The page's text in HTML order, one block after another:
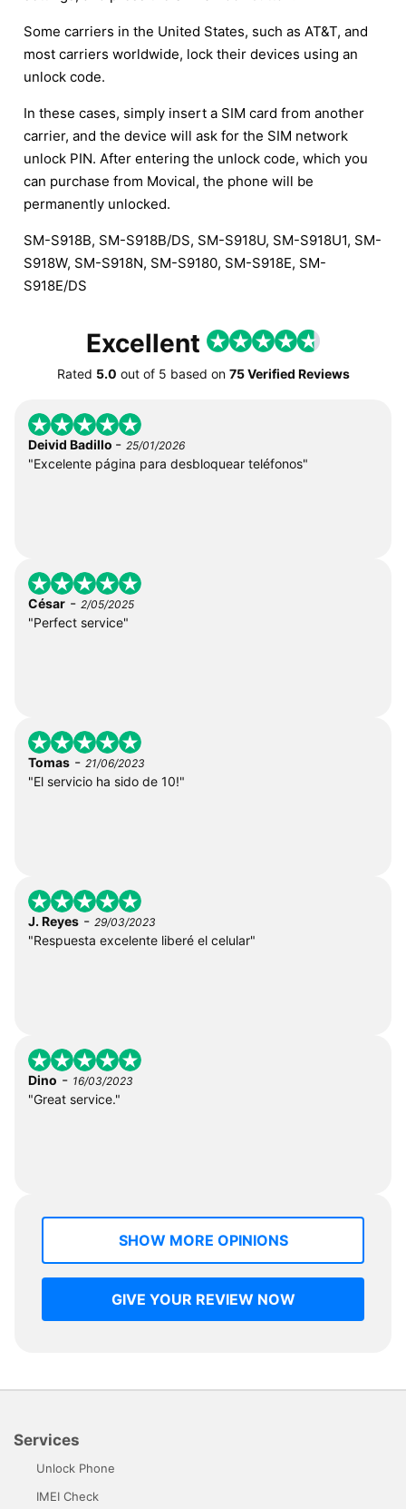
Some carriers in the United States, such as AT&T, and
most carriers worldwide, lock their devices using an
unlock code.
In these cases, simply insert a SIM card from another
carrier, and the device will ask for the SIM network
unlock PIN. After entering the unlock code, which you
can purchase from Movical, the phone will be
permanently unlocked.
SM-S918B, SM-S918B/DS, SM-S918U, SM-S918U1, SM-
S918W, SM-S918N, SM-S9180, SM-S918E, SM-
S918E/DS
Excellent
Rated 5.0 out of 5 based on 75 Verified Reviews
Deivid Badillo - 25/01/2026
"Excelente página para desbloquear teléfonos"
César - 2/05/2025
"Perfect service"
Tomas - 21/06/2023
"El servicio ha sido de 10!"
J. Reyes - 29/03/2023
"Respuesta excelente liberé el celular"
Dino - 16/03/2023
"Great service."
SHOW MORE OPINIONS
GIVE YOUR REVIEW NOW
Services
Unlock Phone
IMEI Check